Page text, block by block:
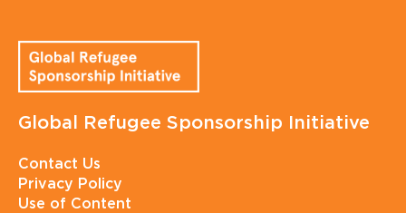
Global Refugee Sponsorship Initiative
Contact Us
Privacy Policy
Use of Content